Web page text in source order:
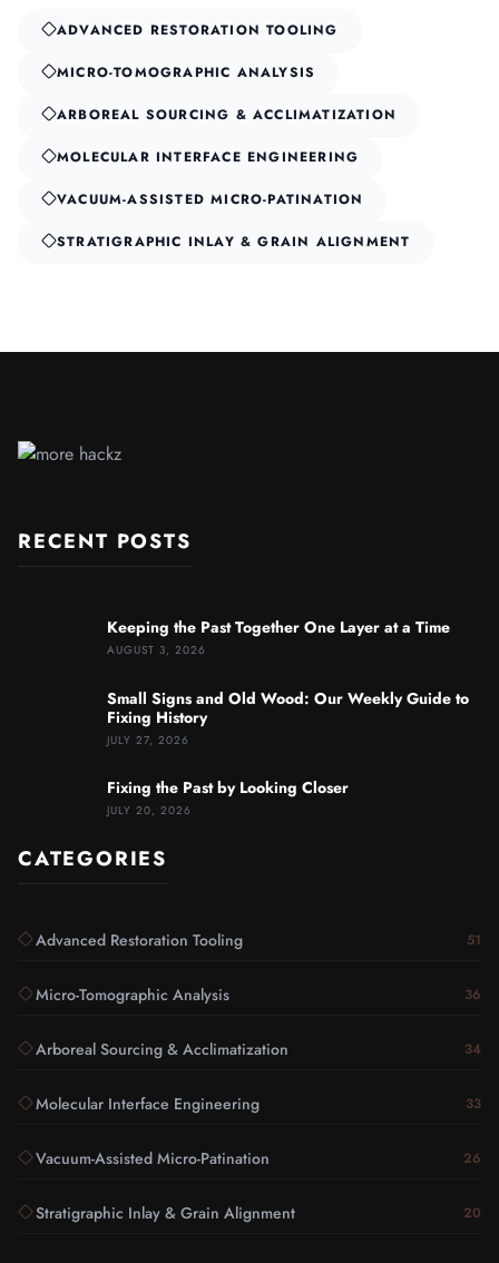
ADVANCED RESTORATION TOOLING
MICRO-TOMOGRAPHIC ANALYSIS
ARBOREAL SOURCING & ACCLIMATIZATION
MOLECULAR INTERFACE ENGINEERING
VACUUM-ASSISTED MICRO-PATINATION
STRATIGRAPHIC INLAY & GRAIN ALIGNMENT
RECENT POSTS
Keeping the Past Together One Layer at a Time
AUGUST 3, 2026
Small Signs and Old Wood: Our Weekly Guide to
Fixing History
JULY 27, 2026
Fixing the Past by Looking Closer
JULY 20, 2026
CATEGORIES
Advanced Restoration Tooling 51
Micro-Tomographic Analysis 36
Arboreal Sourcing & Acclimatization 34
Molecular Interface Engineering 33
Vacuum-Assisted Micro-Patination 26
Stratigraphic Inlay & Grain Alignment 20